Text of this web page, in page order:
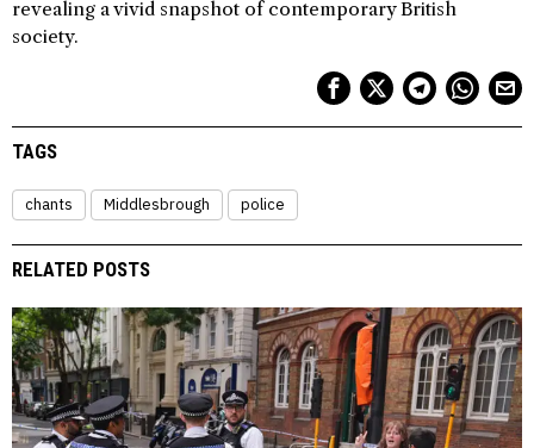
revealing a vivid snapshot of contemporary British
society.
TAGS
chants Middlesbrough police
RELATED POSTS